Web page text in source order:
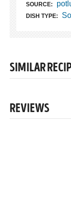
SOURCE:
DISH TYPE:
SIMILAR
REVIEWS